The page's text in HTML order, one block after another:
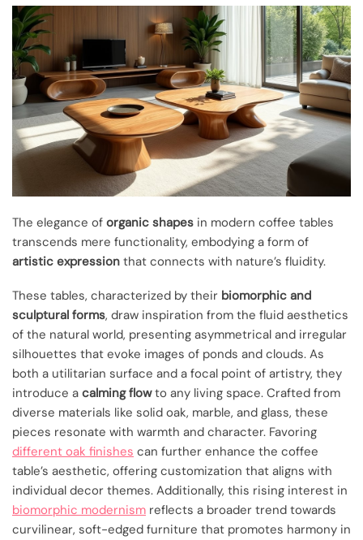
The elegance of organic shapes in modern coffee tables
transcends mere functionality, embodying a form of
artistic expression that connects with nature’s fluidity.
These tables, characterized by their biomorphic and
sculptural forms, draw inspiration from the fluid aesthetics
of the natural world, presenting asymmetrical and irregular
silhouettes that evoke images of ponds and clouds. As
both a utilitarian surface and a focal point of artistry, they
introduce a calming flowto any living space. Crafted from
diverse materials like solid oak, marble, and glass, these
pieces resonate with warmth and character. Favoring
different oak finishes can further enhance the coffee
table’s aesthetic, offering customization that aligns with
individual decor themes. Additionally, this rising interest in
biomorphic modernism reflects a broader trend towards
curvilinear, soft-edged furniture that promotes harmony in